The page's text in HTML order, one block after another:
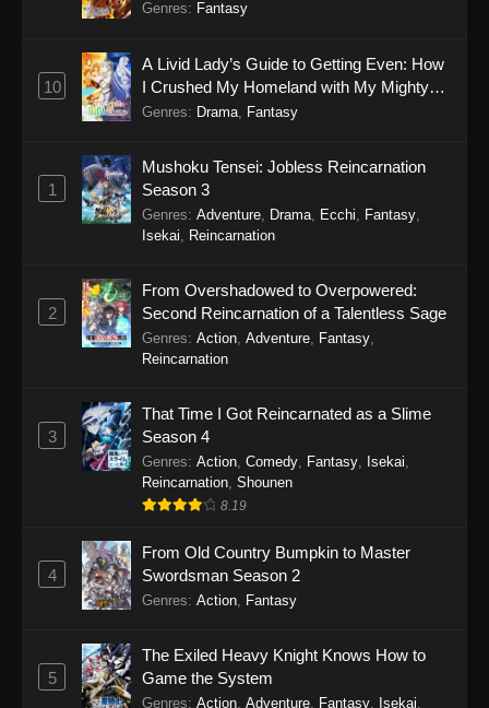
Genres: Fantasy
10
A Livid Lady’s Guide to Getting Even: How
I Crushed My Homeland with My Mighty
Grimoires
Genres: Drama Fantasy
1
Mushoku Tensei: Jobless Reincarnation
Season 3
Genres: Adventure Drama Ecchi Fantasy
Isekai
Reincarnation
2
From Overshadowed to Overpowered:
Second Reincarnation of a Talentless Sage
Genres: Action Adventure Fantasy
Reincarnation
3
That Time I Got Reincarnated as a Slime
Season 4
Genres: Action Comedy Fantasy Isekai
Reincarnation Shounen
8.19
4
From Old Country Bumpkin to Master
Swordsman Season 2
Genres: Action Fantasy
5
The Exiled Heavy Knight Knows How to
Game the System
Genres: Action, Adventure, Fantasy, Isekai,